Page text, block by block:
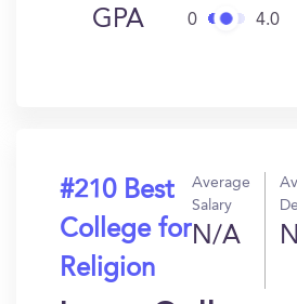
GPA 0 4.0
#210 Best
College for
Religion
Average
Salary
N/A